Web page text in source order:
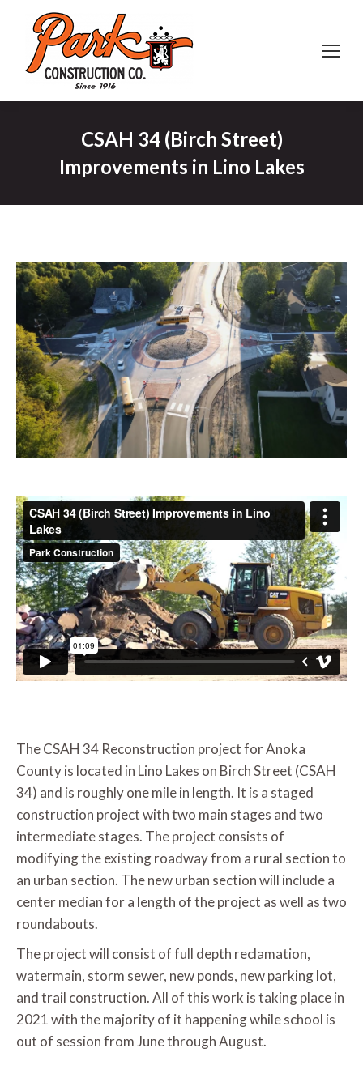
CSAH 34 (Birch Street)
Improvements in Lino Lakes
The CSAH 34 Reconstruction project for Anoka
County is located in Lino Lakes on Birch Street (CSAH
34) and is roughly one mile in length. It is a staged
construction project with two main stages and two
intermediate stages. The project consists of
modifying the existing roadway from a rural section to
an urban section. The new urban section will include a
center median for a length of the project as well as two
roundabouts.
The project will consist of full depth reclamation,
watermain, storm sewer, new ponds, new parking lot,
and trail construction. All of this work is taking place in
2021 with the majority of it happening while school is
out of session from June through August.